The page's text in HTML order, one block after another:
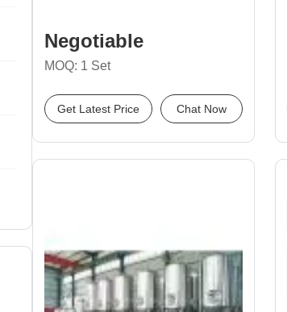
Negotiable
MOQ: 1 Set
Get Latest Price Chat Now